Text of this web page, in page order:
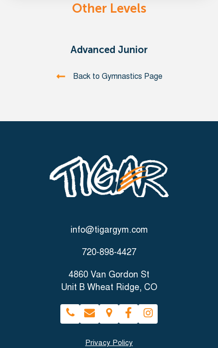
Other Levels
Advanced Junior
Back to Gymnastics Page
info@tigargym.com
720-898-4427
4860 Van Gordon St
Unit B Wheat Ridge, CO
Privacy Policy